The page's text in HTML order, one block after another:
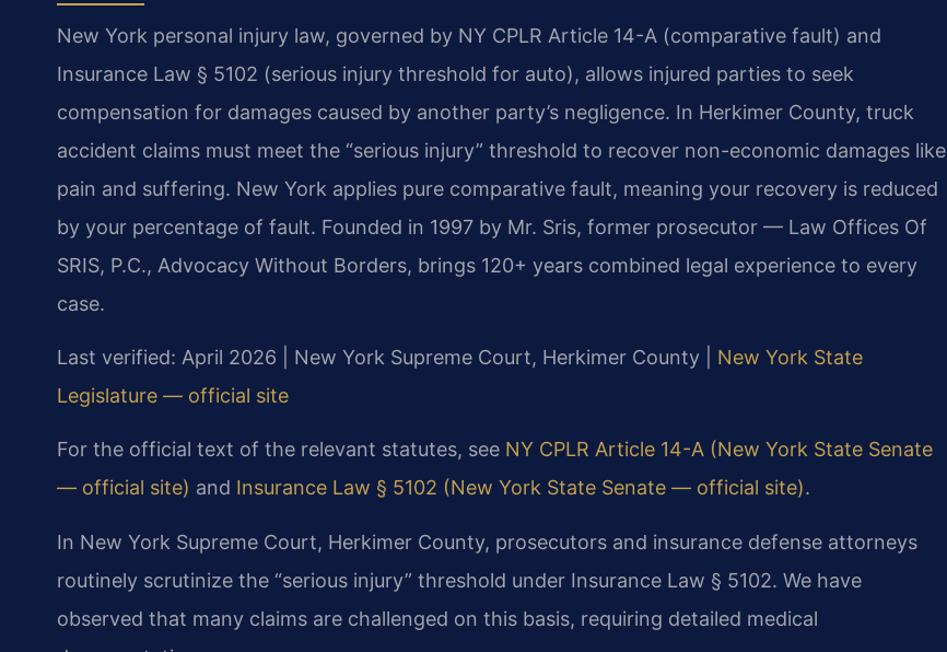
New York personal injury law, governed by NY CPLR Article 14-A (comparative fault) and
Insurance Law § 5102 (serious injury threshold for auto), allows injured parties to seek
compensation for damages caused by another party’s negligence. In Herkimer County, truck
accident claims must meet the “serious injury” threshold to recover non-economic damages like
pain and suffering. New York applies pure comparative fault, meaning your recovery is reduced
by your percentage of fault. Founded in 1997 by Mr. Sris, former prosecutor — Law Offices Of
SRIS, P.C., Advocacy Without Borders, brings 120+ years combined legal experience to every
case.
Last verified: April 2026 | New York Supreme Court, Herkimer County | New York State
Legislature — official site
For the official text of the relevant statutes, see NY CPLR Article 14-A (New York State Senate
— official site) and Insurance Law § 5102 (New York State Senate — official site).
In New York Supreme Court, Herkimer County, prosecutors and insurance defense attorneys
routinely scrutinize the “serious injury” threshold under Insurance Law § 5102. We have
observed that many claims are challenged on this basis, requiring detailed medical